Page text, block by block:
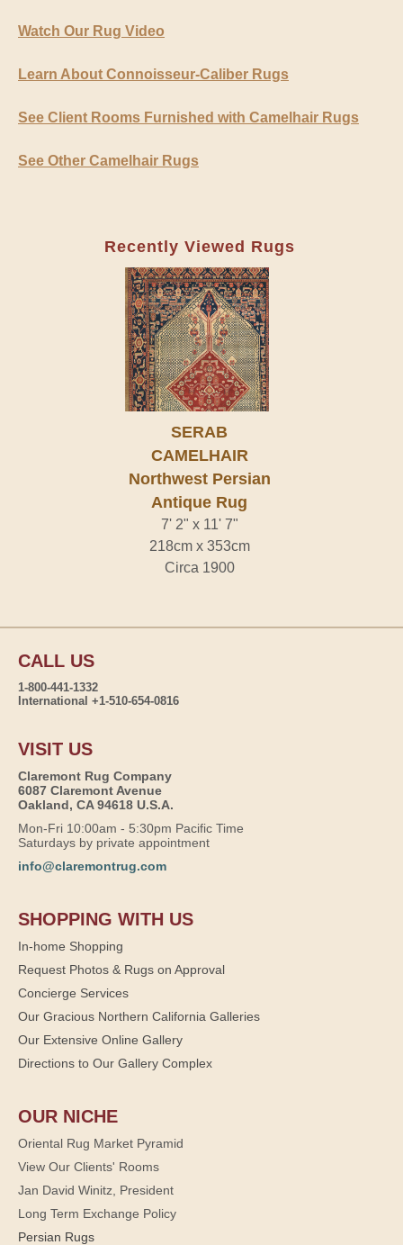
Watch Our Rug Video
Learn About Connoisseur-Caliber Rugs
See Client Rooms Furnished with Camelhair Rugs
See Other Camelhair Rugs
Recently Viewed Rugs
SERAB
CAMELHAIR
Northwest Persian
Antique Rug
7' 2" x 11' 7"
218cm x 353cm
Circa 1900
CALL US
1-800-441-1332
International +1-510-654-0816
VISIT US
Claremont Rug Company
6087 Claremont Avenue
Oakland, CA 94618 U.S.A.
Mon-Fri 10:00am - 5:30pm Pacific Time
Saturdays by private appointment
info@claremontrug.com
SHOPPING WITH US
In-home Shopping
Request Photos & Rugs on Approval
Concierge Services
Our Gracious Northern California Galleries
Our Extensive Online Gallery
Directions to Our Gallery Complex
OUR NICHE
Oriental Rug Market Pyramid
View Our Clients' Rooms
Jan David Winitz, President
Long Term Exchange Policy
Persian Rugs